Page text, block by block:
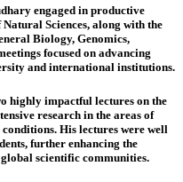
engaged in productive
Sciences, along with the
Biology, Genomics,
focused on advancing
and international institutions.
highly impactful lectures on the
research in the areas of
His lectures were well
further enhancing the
scientific communities.